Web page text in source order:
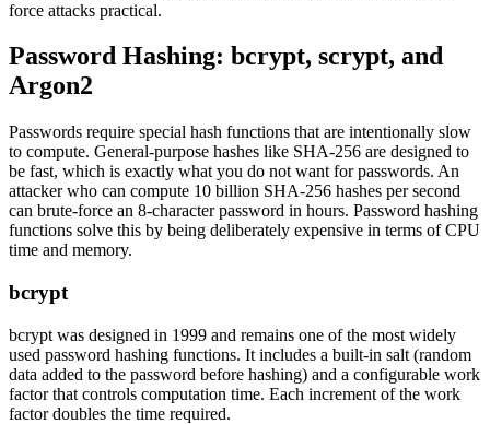
force attacks practical.
Password Hashing: bcrypt, scrypt, and
Argon2
Passwords require special hash functions that are intentionally slow
to compute. General-purpose hashes like SHA-256 are designed to
be fast, which is exactly what you do not want for passwords. An
attacker who can compute 10 billion SHA-256 hashes per second
can brute-force an 8-character password in hours. Password hashing
functions solve this by being deliberately expensive in terms of CPU
time and memory.
bcrypt
bcrypt was designed in 1999 and remains one of the most widely
used password hashing functions. It includes a built-in salt (random
data added to the password before hashing) and a configurable work
factor that controls computation time. Each increment of the work
factor doubles the time required.